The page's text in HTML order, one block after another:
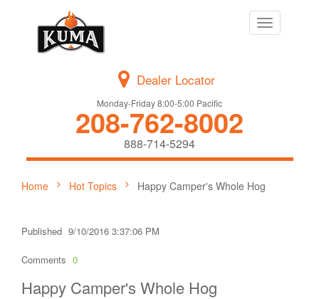
Toggle
navigation
Dealer Locator
Monday-Friday 8:00-5:00 Pacific
208-762-8002
888-714-5294
Home Hot Topics Happy Camper's Whole Hog
Published 9/10/2016 3:37:06 PM
Comments 0
Happy Camper's Whole Hog